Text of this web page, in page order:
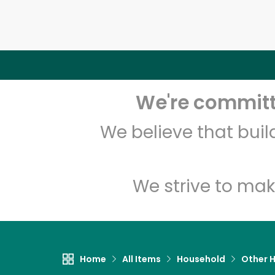
We're
We believe that
We strive to
Home All Items Household Other